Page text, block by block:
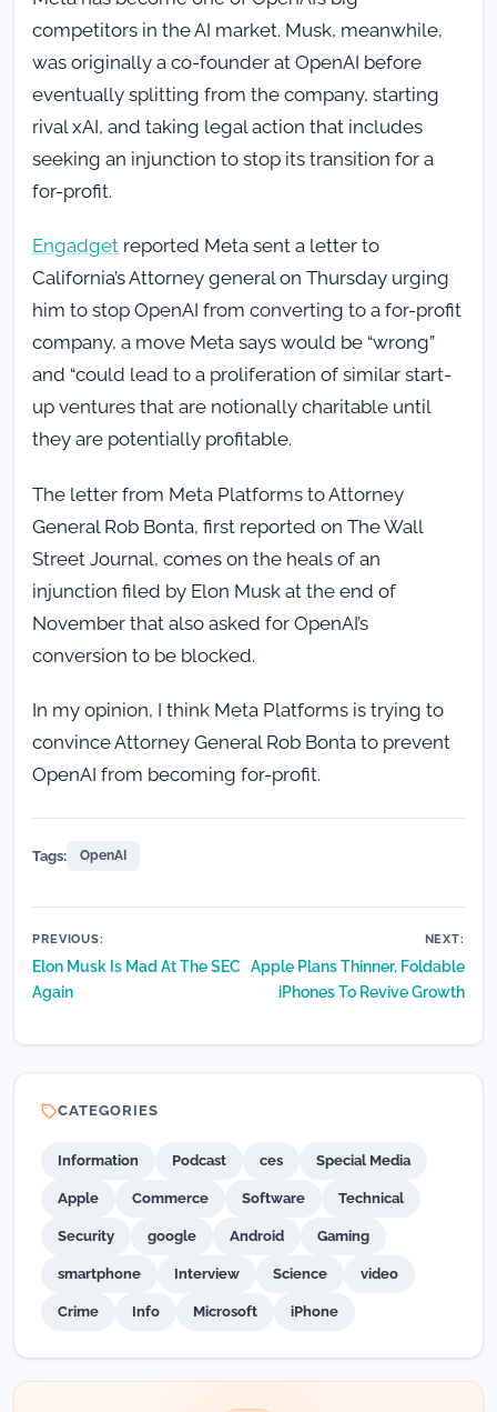
competitors in the AI market. Musk, meanwhile,
was originally a co-founder at OpenAI before
eventually splitting from the company, starting
rival xAI, and taking legal action that includes
seeking an injunction to stop its transition for a
for-profit.
Engadget reported Meta sent a letter to
California’s Attorney general on Thursday urging
him to stop OpenAI from converting to a for-profit
company, a move Meta says would be “wrong”
and “could lead to a proliferation of similar start-
up ventures that are notionally charitable until
they are potentially profitable.
The letter from Meta Platforms to Attorney
General Rob Bonta, first reported on The Wall
Street Journal, comes on the heals of an
injunction filed by Elon Musk at the end of
November that also asked for OpenAI’s
conversion to be blocked.
In my opinion, I think Meta Platforms is trying to
convince Attorney General Rob Bonta to prevent
OpenAI from becoming for-profit.
Tags: OpenAI
Post
navigation
PREVIOUS:
Elon Musk Is Mad At The SEC
Again
NEXT:
Apple Plans Thinner, Foldable
iPhones To Revive Growth
CATEGORIES
Information Podcast ces Special Media
Apple Commerce Software Technical
Security google Android Gaming
smartphone Interview Science video
Crime Info Microsoft iPhone